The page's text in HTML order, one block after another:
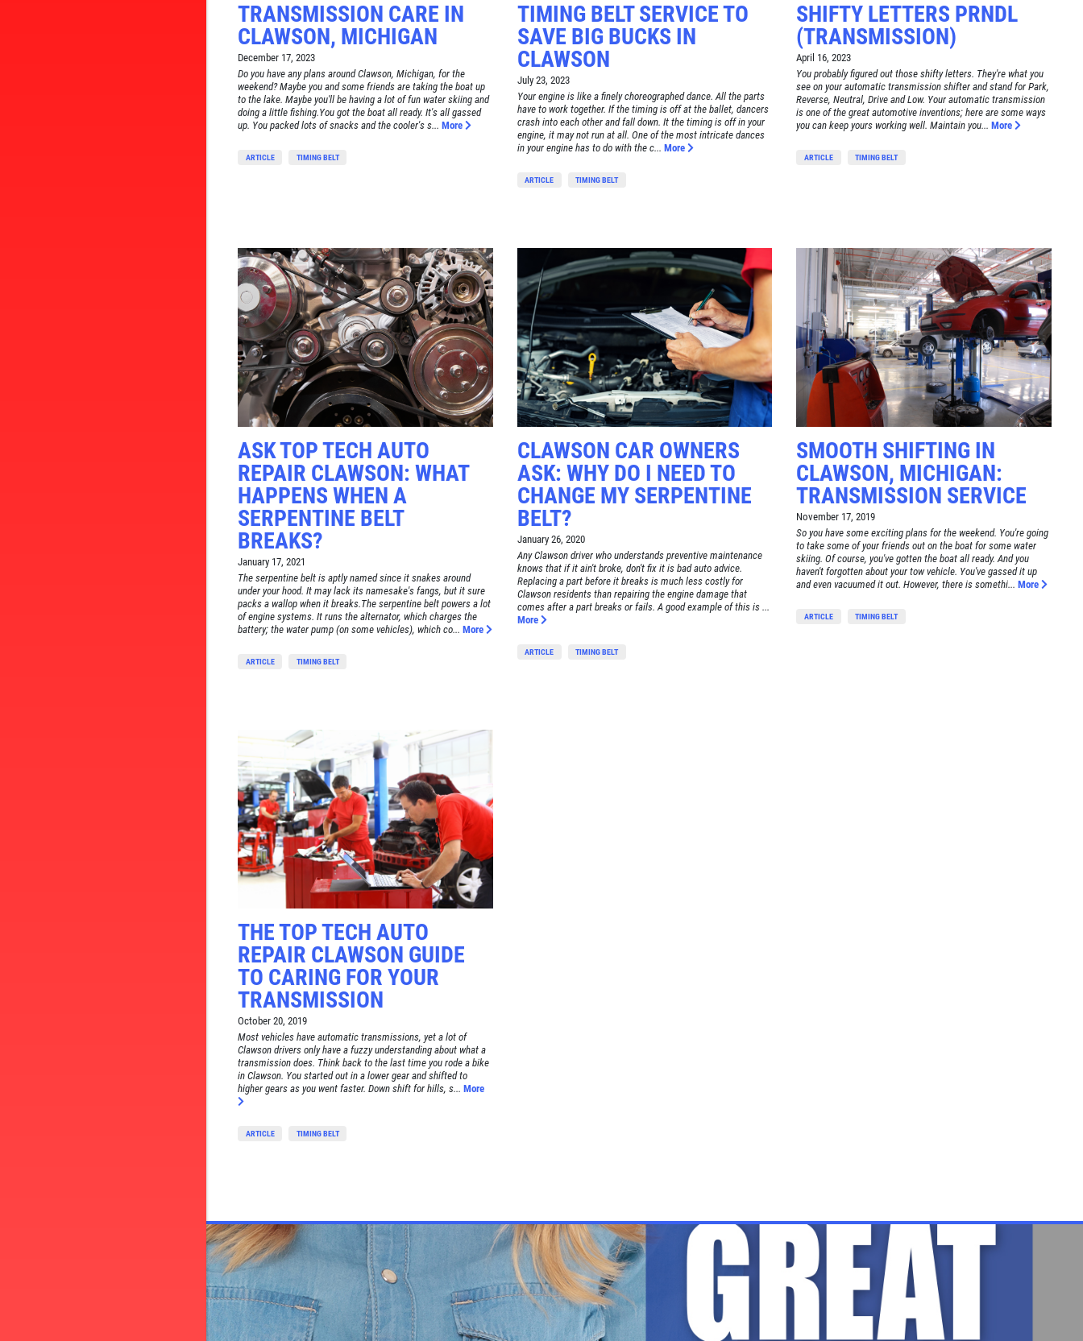
TRANSMISSION CARE IN
CLAWSON, MICHIGAN
December 17, 2023
Do you have any plans around Clawson, Michigan, for the
weekend? Maybe you and some friends are taking the boat up
to the lake. Maybe you'll be having a lot of fun water skiing and
doing a little fishing.You got the boat all ready. It's all gassed
up. You packed lots of snacks and the cooler's s... More
ARTICLE TIMING BELT
TIMING BELT SERVICE TO
SAVE BIG BUCKS IN
CLAWSON
July 23, 2023
Your engine is like a finely choreographed dance. All the parts
have to work together. If the timing is off at the ballet, dancers
crash into each other and fall down. It the timing is off in your
engine, it may not run at all. One of the most intricate dances
in your engine has to do with the c... More
ARTICLE TIMING BELT
SHIFTY LETTERS PRNDL
(TRANSMISSION)
April 16, 2023
You probably figured out those shifty letters. They're what you
see on your automatic transmission shifter and stand for Park,
Reverse, Neutral, Drive and Low. Your automatic transmission
is one of the great automotive inventions; here are some ways
you can keep yours working well. Maintain you... More
ARTICLE TIMING BELT
ASK TOP TECH AUTO
REPAIR CLAWSON: WHAT
HAPPENS WHEN A
SERPENTINE BELT
BREAKS?
January 17, 2021
The serpentine belt is aptly named since it snakes around
under your hood. It may lack its namesake's fangs, but it sure
packs a wallop when it breaks.The serpentine belt powers a lot
of engine systems. It runs the alternator, which charges the
battery; the water pump (on some vehicles), which co... More
ARTICLE TIMING BELT
CLAWSON CAR OWNERS
ASK: WHY DO I NEED TO
CHANGE MY SERPENTINE
BELT?
January 26, 2020
Any Clawson driver who understands preventive maintenance
knows that if it ain't broke, don't fix it is bad auto advice.
Replacing a part before it breaks is much less costly for
Clawson residents than repairing the engine damage that
comes after a part breaks or fails. A good example of this is ...
More
ARTICLE TIMING BELT
SMOOTH SHIFTING IN
CLAWSON, MICHIGAN:
TRANSMISSION SERVICE
November 17, 2019
So you have some exciting plans for the weekend. You're going
to take some of your friends out on the boat for some water
skiing. Of course, you've gotten the boat all ready. And you
haven't forgotten about your tow vehicle. You've gassed it up
and even vacuumed it out. However, there is somethi... More
ARTICLE TIMING BELT
THE TOP TECH AUTO
REPAIR CLAWSON GUIDE
TO CARING FOR YOUR
TRANSMISSION
October 20, 2019
Most vehicles have automatic transmissions, yet a lot of
Clawson drivers only have a fuzzy understanding about what a
transmission does. Think back to the last time you rode a bike
in Clawson. You started out in a lower gear and shifted to
higher gears as you went faster. Down shift for hills, s... More
ARTICLE TIMING BELT